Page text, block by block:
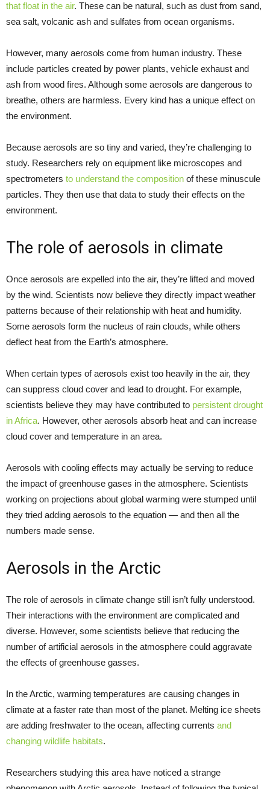
that float in the air. These can be natural, such as dust from sand,
sea salt, volcanic ash and sulfates from ocean organisms.
However, many aerosols come from human industry. These
include particles created by power plants, vehicle exhaust and
ash from wood fires. Although some aerosols are dangerous to
breathe, others are harmless. Every kind has a unique effect on
the environment.
Because aerosols are so tiny and varied, they’re challenging to
study. Researchers rely on equipment like microscopes and
spectrometers to understand the composition of these minuscule
particles. They then use that data to study their effects on the
environment.
The role of aerosols in climate
Once aerosols are expelled into the air, they’re lifted and moved
by the wind. Scientists now believe they directly impact weather
patterns because of their relationship with heat and humidity.
Some aerosols form the nucleus of rain clouds, while others
deflect heat from the Earth’s atmosphere.
When certain types of aerosols exist too heavily in the air, they
can suppress cloud cover and lead to drought. For example,
scientists believe they may have contributed to persistent drought
in Africa. However, other aerosols absorb heat and can increase
cloud cover and temperature in an area.
Aerosols with cooling effects may actually be serving to reduce
the impact of greenhouse gases in the atmosphere. Scientists
working on projections about global warming were stumped until
they tried adding aerosols to the equation — and then all the
numbers made sense.
Aerosols in the Arctic
The role of aerosols in climate change still isn’t fully understood.
Their interactions with the environment are complicated and
diverse. However, some scientists believe that reducing the
number of artificial aerosols in the atmosphere could aggravate
the effects of greenhouse gasses.
In the Arctic, warming temperatures are causing changes in
climate at a faster rate than most of the planet. Melting ice sheets
are adding freshwater to the ocean, affecting currents and
changing wildlife habitats.
Researchers studying this area have noticed a strange